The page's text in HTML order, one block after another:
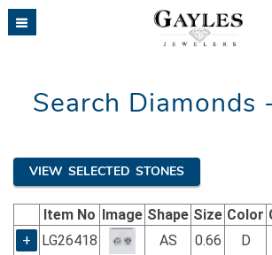
Please
note:
Search Diamonds
VIEW SELECTED STONES
Item No Image Shape Size Color
+
LG26418 AS 0.66 D